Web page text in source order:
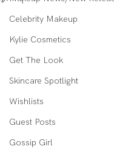
Celebrity Makeup
Kylie Cosmetics
Get The Look
Skincare Spotlight
Wishlists
Guest Posts
Gossip Girl